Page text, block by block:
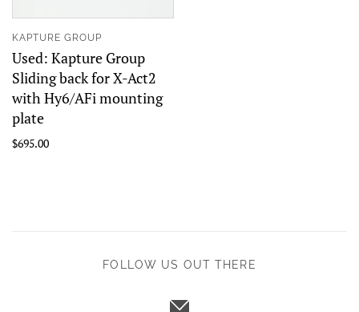
KAPTURE GROUP
Used: Kapture Group
Sliding back for X-Act2
with Hy6/AFi mounting
plate
$695.00
FOLLOW US OUT THERE